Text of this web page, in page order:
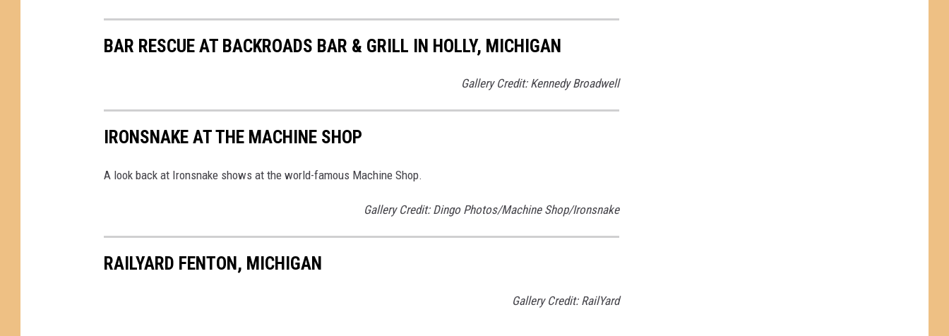
BAR RESCUE AT BACKROADS BAR & GRILL IN HOLLY, MICHIGAN
Gallery Credit: Kennedy Broadwell
IRONSNAKE AT THE MACHINE SHOP
A look back at Ironsnake shows at the world-famous Machine Shop.
Gallery Credit: Dingo Photos/Machine Shop/Ironsnake
RAILYARD FENTON, MICHIGAN
Gallery Credit: RailYard